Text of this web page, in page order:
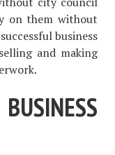
on them without
business
and making